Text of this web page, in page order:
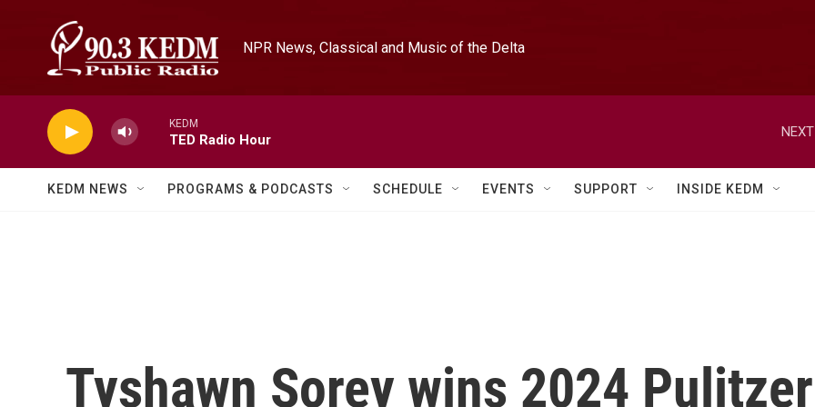
NPR News, Classical and Music of the Delta
KEDM
TED Radio Hour
KEDM NEWS PROGRAMS & PODCASTS SCHEDULE EVENTS SUPPORT INSIDE KEDM
Tyshawn Sorey wins 2024 Pulitzer